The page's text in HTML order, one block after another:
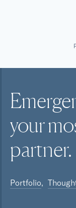
your
partner.
Portfolio